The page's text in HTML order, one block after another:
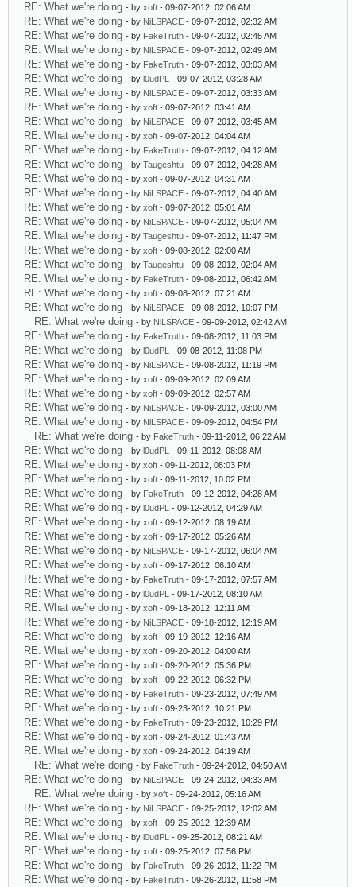
RE: What we're doing - by xoft - 09-07-2012, 02:06 AM
RE: What we're doing - by NiLSPACE - 09-07-2012, 02:32 AM
RE: What we're doing - by FakeTruth - 09-07-2012, 02:45 AM
RE: What we're doing - by NiLSPACE - 09-07-2012, 02:49 AM
RE: What we're doing - by FakeTruth - 09-07-2012, 03:03 AM
RE: What we're doing - by l0udPL - 09-07-2012, 03:28 AM
RE: What we're doing - by NiLSPACE - 09-07-2012, 03:33 AM
RE: What we're doing - by xoft - 09-07-2012, 03:41 AM
RE: What we're doing - by NiLSPACE - 09-07-2012, 03:45 AM
RE: What we're doing - by xoft - 09-07-2012, 04:04 AM
RE: What we're doing - by FakeTruth - 09-07-2012, 04:12 AM
RE: What we're doing - by Taugeshtu - 09-07-2012, 04:28 AM
RE: What we're doing - by xoft - 09-07-2012, 04:31 AM
RE: What we're doing - by NiLSPACE - 09-07-2012, 04:40 AM
RE: What we're doing - by xoft - 09-07-2012, 05:01 AM
RE: What we're doing - by NiLSPACE - 09-07-2012, 05:04 AM
RE: What we're doing - by Taugeshtu - 09-07-2012, 11:47 PM
RE: What we're doing - by xoft - 09-08-2012, 02:00 AM
RE: What we're doing - by Taugeshtu - 09-08-2012, 02:04 AM
RE: What we're doing - by FakeTruth - 09-08-2012, 06:42 AM
RE: What we're doing - by xoft - 09-08-2012, 07:21 AM
RE: What we're doing - by NiLSPACE - 09-08-2012, 10:07 PM
RE: What we're doing - by NiLSPACE - 09-09-2012, 02:42 AM
RE: What we're doing - by FakeTruth - 09-08-2012, 11:03 PM
RE: What we're doing - by l0udPL - 09-08-2012, 11:08 PM
RE: What we're doing - by NiLSPACE - 09-08-2012, 11:19 PM
RE: What we're doing - by xoft - 09-09-2012, 02:09 AM
RE: What we're doing - by xoft - 09-09-2012, 02:57 AM
RE: What we're doing - by NiLSPACE - 09-09-2012, 03:00 AM
RE: What we're doing - by NiLSPACE - 09-09-2012, 04:54 PM
RE: What we're doing - by FakeTruth - 09-11-2012, 06:22 AM
RE: What we're doing - by l0udPL - 09-11-2012, 08:08 AM
RE: What we're doing - by xoft - 09-11-2012, 08:03 PM
RE: What we're doing - by xoft - 09-11-2012, 10:02 PM
RE: What we're doing - by FakeTruth - 09-12-2012, 04:28 AM
RE: What we're doing - by l0udPL - 09-12-2012, 04:29 AM
RE: What we're doing - by xoft - 09-12-2012, 08:19 AM
RE: What we're doing - by xoft - 09-17-2012, 05:26 AM
RE: What we're doing - by NiLSPACE - 09-17-2012, 06:04 AM
RE: What we're doing - by xoft - 09-17-2012, 06:10 AM
RE: What we're doing - by FakeTruth - 09-17-2012, 07:57 AM
RE: What we're doing - by l0udPL - 09-17-2012, 08:10 AM
RE: What we're doing - by xoft - 09-18-2012, 12:11 AM
RE: What we're doing - by NiLSPACE - 09-18-2012, 12:19 AM
RE: What we're doing - by xoft - 09-19-2012, 12:16 AM
RE: What we're doing - by xoft - 09-20-2012, 04:00 AM
RE: What we're doing - by xoft - 09-20-2012, 05:36 PM
RE: What we're doing - by xoft - 09-22-2012, 06:32 PM
RE: What we're doing - by FakeTruth - 09-23-2012, 07:49 AM
RE: What we're doing - by xoft - 09-23-2012, 10:21 PM
RE: What we're doing - by FakeTruth - 09-23-2012, 10:29 PM
RE: What we're doing - by xoft - 09-24-2012, 01:43 AM
RE: What we're doing - by xoft - 09-24-2012, 04:19 AM
RE: What we're doing - by FakeTruth - 09-24-2012, 04:50 AM
RE: What we're doing - by NiLSPACE - 09-24-2012, 04:33 AM
RE: What we're doing - by xoft - 09-24-2012, 05:16 AM
RE: What we're doing - by NiLSPACE - 09-25-2012, 12:02 AM
RE: What we're doing - by xoft - 09-25-2012, 12:39 AM
RE: What we're doing - by l0udPL - 09-25-2012, 08:21 AM
RE: What we're doing - by xoft - 09-25-2012, 07:56 PM
RE: What we're doing - by FakeTruth - 09-26-2012, 11:22 PM
RE: What we're doing - by FakeTruth - 09-26-2012, 11:58 PM